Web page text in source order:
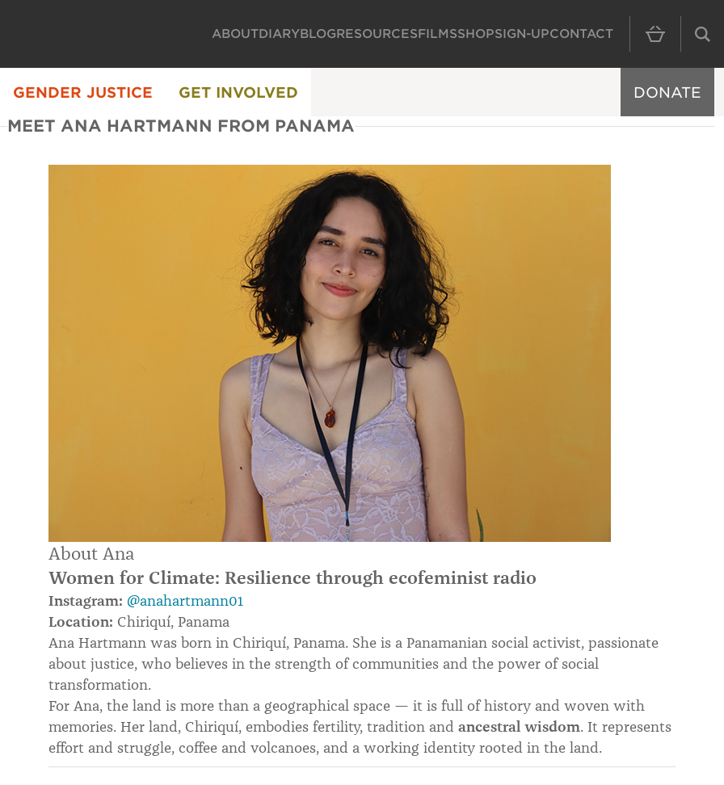
MAIN
ABOUTDIARYBLOGRESOURCESFILMSSHOPSIGN-UPCONTACT
GENDER JUSTICE GET INVOLVED DONATE
MEET ANA HARTMANN FROM PANAMA
About Ana
Women for Climate: Resilience through ecofeminist radio
Instagram: @anahartmann01
Location: Chiriquí, Panama
Ana Hartmann was born in Chiriquí, Panama. She is a Panamanian social activist, passionate
about justice, who believes in the strength of communities and the power of social
transformation.
For Ana, the land is more than a geographical space — it is full of history and woven with
memories. Her land, Chiriquí, embodies fertility, tradition and ancestral wisdom. It represents
effort and struggle, coffee and volcanoes, and a working identity rooted in the land.